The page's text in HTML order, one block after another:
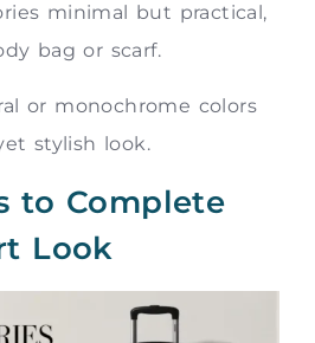
minimal but practical,
bag or scarf.
or monochrome colors
stylish look.
to Complete
Look